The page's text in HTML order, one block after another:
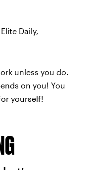
Daily,
unless you do.
on you! You
yourself!